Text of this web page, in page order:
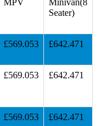
MPV
Minivan(8
Seater)
£569.053 £642.471
£569.053 £642.471
£569.053 £642.471